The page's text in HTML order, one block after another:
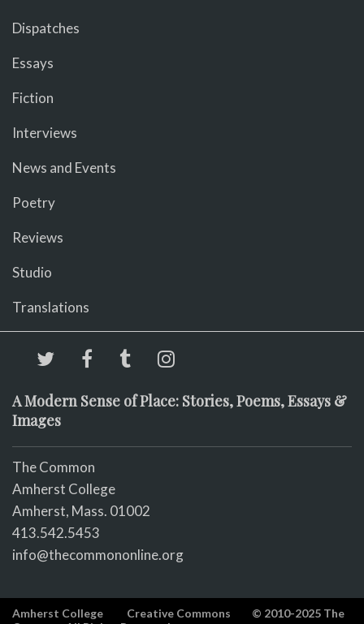
Dispatches
Essays
Fiction
Interviews
News and Events
Poetry
Reviews
Studio
Translations
A Modern Sense of Place: Stories, Poems, Essays &
Images
The Common
Amherst College
Amherst, Mass. 01002
413.542.5453
info@thecommononline.org
Amherst College Creative Commons
© 2010-2025 The